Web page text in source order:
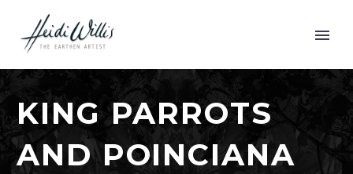
KING PARROTS
AND POINCIANA